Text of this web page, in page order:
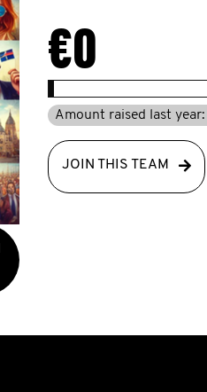
€0
Amount raised last
JOIN THIS TEAM